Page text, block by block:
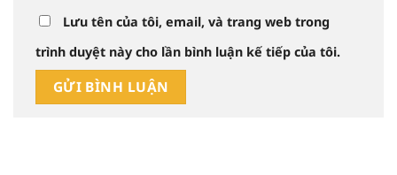
Lưu tên của tôi, email, và trang web trong
trình duyệt này cho lần bình luận kế tiếp của tôi.